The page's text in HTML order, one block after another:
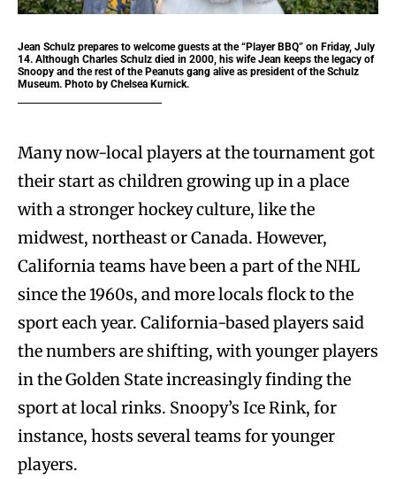
Jean Schulz prepares to welcome guests at the “Player BBQ” on Friday, July
14. Although Charles Schulz died in 2000, his wife Jean keeps the legacy of
Snoopy and the rest of the Peanuts gang alive as president of the Schulz
Museum. Photo by Chelsea Kurnick.
Many now-local players at the tournament got
their start as children growing up in a place
with a stronger hockey culture, like the
midwest, northeast or Canada. However,
California teams have been a part of the NHL
since the 1960s, and more locals flock to the
sport each year. California-based players said
the numbers are shifting, with younger players
in the Golden State increasingly finding the
sport at local rinks. Snoopy’s Ice Rink, for
instance, hosts several teams for younger
players.